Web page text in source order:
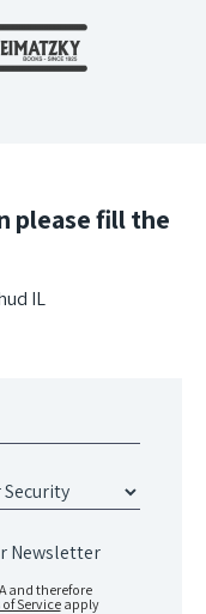
please fill the
IL
Newsletter
and therefore
Serviceapply